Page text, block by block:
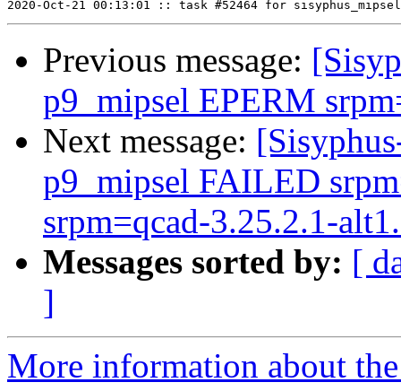
Previous message:
p9_mipsel EPERM
Next message:
p9_mipsel FAILED
srpm=qcad-3.25.2.1-
Messages sorted by: [
]
More information about